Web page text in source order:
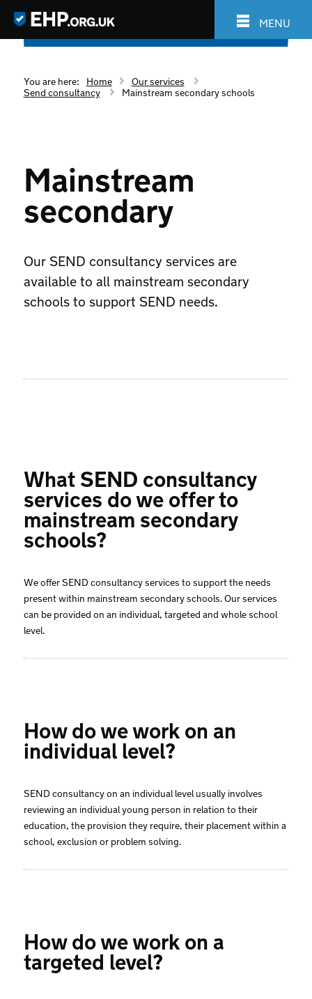
MENU
You are here: Home Our services
Send consultancy Mainstream secondary schools
Mainstream
secondary
Our SEND consultancy services are
available to all mainstream secondary
schools to support SEND needs.
What SEND consultancy
services do we offer to
mainstream secondary
schools?
We offer SEND consultancy services to support the needs
present within mainstream secondary schools. Our services
can be provided on an individual, targeted and whole school
level.
How do we work on an
individual level?
SEND consultancy on an individual level usually involves
reviewing an individual young person in relation to their
education, the provision they require, their placement within a
school, exclusion or problem solving.
How do we work on a
targeted level?